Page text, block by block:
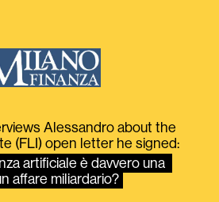
Alessandro about the
(FLI) open letter he signed:
artificiale è davvero una
affare miliardario?